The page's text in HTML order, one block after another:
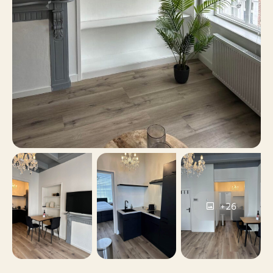
Including VAT Yes
Smoking No
Pets allowed No
+26